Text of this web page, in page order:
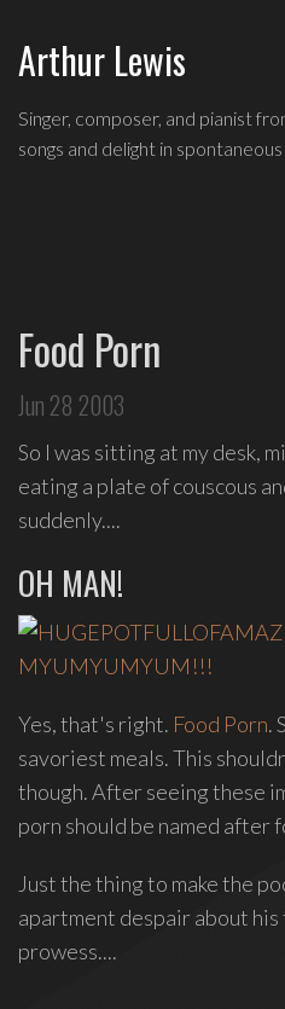
Arthur Lewis
Singer,
composer,
a
founding
member
of
hip-
hop
improv
group
Freestyle
Love
Supreme.
write
indie
soul
and
delight
spontaneous
melody
Singer, composer, and pianist
songs and delight in
Food Porn
Jun 28 2003
So I was sitting at my desk,
eating a plate of couscous
suddenly....
OH MAN!
Yes, that's right. Food Porn.
savoriest meals. This
though. After seeing these
porn should be named after
Just the thing to make the
apartment despair about
prowess....